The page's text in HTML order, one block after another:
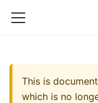
This is
which is no